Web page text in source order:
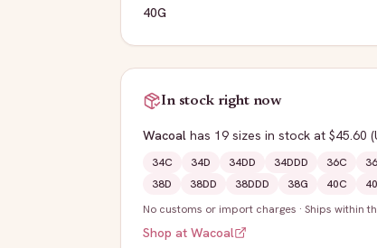
40G
In stock right now
Wacoal has 19 sizes in stock at $45.60
34C 34D 34DD 34DDD 36C
38D
38DD 38DDD 38G 40C
No customs or import charges · Ships within
Shop at Wacoal